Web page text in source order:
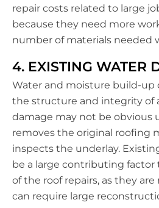
repair costs related to large
because they need more
number of materials needed
4. EXISTING WATER
Water and moisture build-up
the structure and integrity of
damage may not be obvious
removes the original roofing
inspects the underlay.
be a large contributing factor
of the roof repairs, as they
can require large